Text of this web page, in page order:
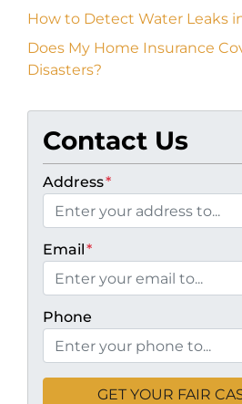
How to Detect Water Leaks
Does My Home Insurance
Disasters?
Contact Us
Address*
Email*
Phone